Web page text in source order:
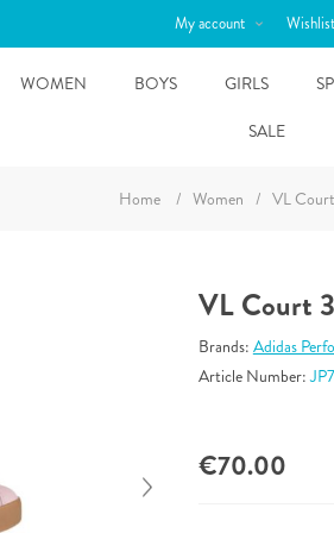
My account Wishlist
WOMEN BOYS GIRLS
SALE
Home / Women / VL
VL Court
Brands: Adidas
Article Number:
€70.00